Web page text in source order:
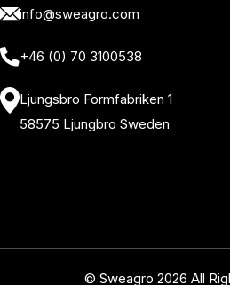
info@sweagro.com
+46 (0) 70 3100538
Ljungsbro Formfabriken 1
58575 Ljungbro Sweden
© Sweagro 2026 All